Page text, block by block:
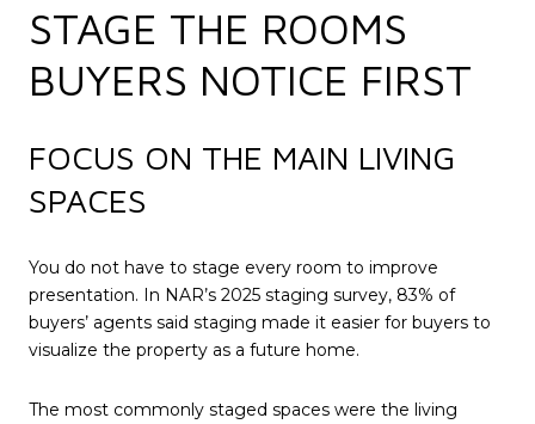
STAGE THE ROOMS
BUYERS NOTICE FIRST
FOCUS ON THE MAIN LIVING
SPACES
You do not have to stage every room to improve
presentation. In NAR’s 2025 staging survey, 83% of
buyers’ agents said staging made it easier for buyers to
visualize the property as a future home.
The most commonly staged spaces were the living